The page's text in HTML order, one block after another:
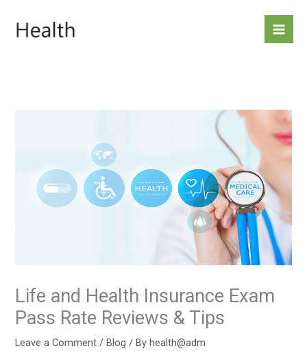
content
Life and Health Insurance Exam
Pass Rate Reviews & Tips
Leave a Comment /Blog / Byhealth@adm